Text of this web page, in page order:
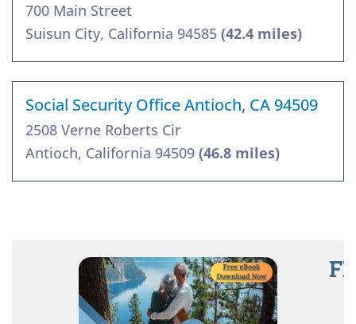
700 Main Street
Suisun City, California 94585 (42.4 miles)
Social Security Office Antioch, CA 94509
2508 Verne Roberts Cir
Antioch, California 94509 (46.8 miles)